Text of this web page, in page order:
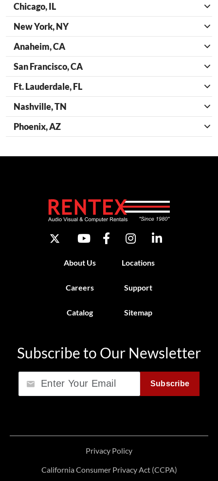
Chicago, IL
New York, NY
Anaheim, CA
San Francisco, CA
Ft. Lauderdale, FL
Nashville, TN
Phoenix, AZ
About Us Locations
Careers Support
Catalog Sitemap
Subscribe to Our Newsletter
Subscribe
Privacy Policy
California Consumer Privacy Act (CCPA)